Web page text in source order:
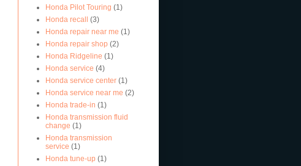
Honda Pilot Touring (1)
Honda recall (3)
Honda repair near me (1)
Honda repair shop (2)
Honda Ridgeline (1)
Honda service (4)
Honda service center (1)
Honda service near me (2)
Honda trade-in (1)
Honda transmission fluid
change (1)
Honda transmission
service (1)
Honda tune-up (1)